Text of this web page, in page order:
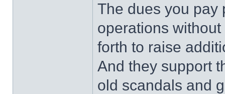
The dues you pay
operations
forth to raise
And they support
old scandals and